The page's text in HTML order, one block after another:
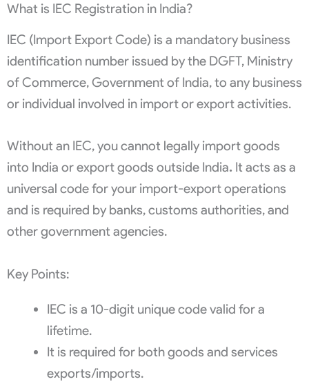
What is IEC Registration in India?
IEC (Import Export Code) is a mandatory business
identification number issued by the DGFT, Ministry
of Commerce, Government of India, to any business
or individual involved in import or export activities.
Without an IEC, you cannot legally import goods
into India or export goods outside India. It acts as a
universal code for your import-export operations
and is required by banks, customs authorities, and
other government agencies.
Key Points:
IEC is a 10-digit unique code valid for a
lifetime.
It is required for both goods and services
exports/imports.